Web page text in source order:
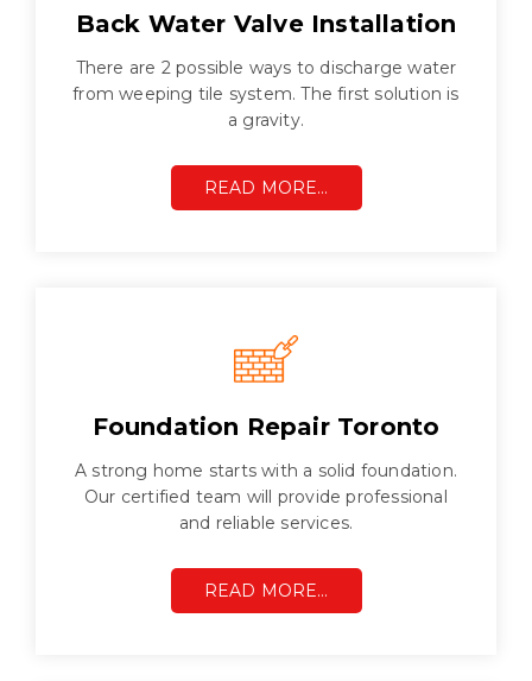
Back Water Valve Installation
There are 2 possible ways to discharge water
from weeping tile system. The first solution is
a gravity.
READ MORE…
Foundation Repair Toronto
A strong home starts with a solid foundation.
Our certified team will provide professional
and reliable services.
READ MORE…